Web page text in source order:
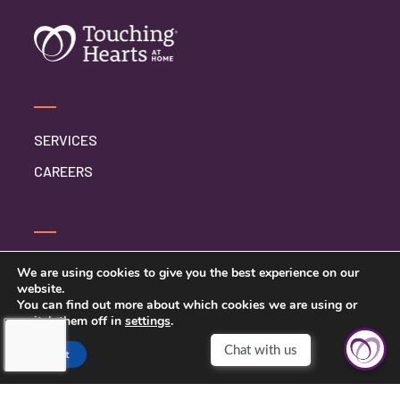
SERVICES
CAREERS
CONTACT US
PRIVACY POLICY
TOUCHING HEARTS AT HOME
We are using cookies to give you the best experience on our
website.
You can find out more about which cookies we are using or
switch them off in settings.
Accept Chat with us